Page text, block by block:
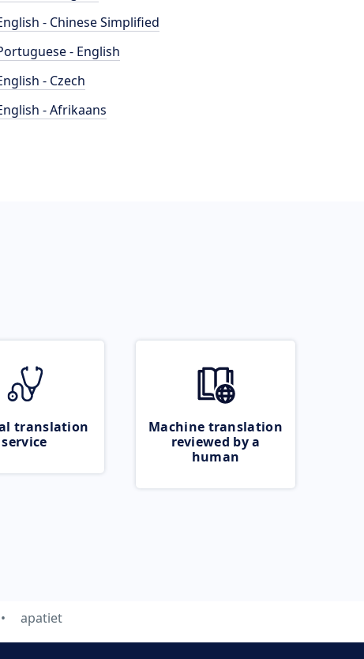
- Chinese Simplified
- English
- Czech
- Afrikaans
translation
service
Machine translation
reviewed by a
human
apatiet